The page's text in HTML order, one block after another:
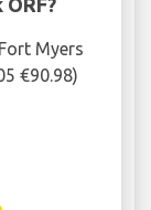
Myers
€90.98)